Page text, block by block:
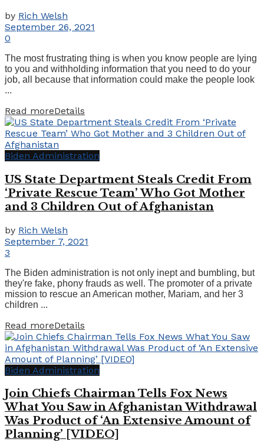
by Rich Welsh
September 26, 2021
0
The most frustrating thing is when you know people are lying
to you and withholding information that you need to do your
job, all because that information could make the people look
...
Read moreDetails
Biden Administration
US State Department Steals Credit From
‘Private Rescue Team’ Who Got Mother
and 3 Children Out of Afghanistan
by Rich Welsh
September 7, 2021
3
The Biden administration is not only inept and bumbling, but
they're fake, phony frauds as well. The promoter of a private
mission to rescue an American mother, Mariam, and her 3
children ...
Read moreDetails
Biden Administration
Join Chiefs Chairman Tells Fox News
What You Saw in Afghanistan Withdrawal
Was Product of ‘An Extensive Amount of
Planning’ [VIDEO]